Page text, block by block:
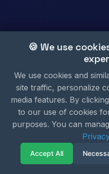
🍪 We use
We use cookies and
site traffic, personalize
media features. By
to our use of cookies
purposes. You can
Accept All